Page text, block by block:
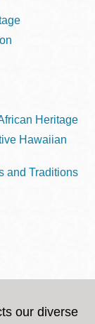
Heritage
Hawaiian
and Traditions
our diverse